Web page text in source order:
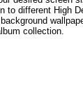
to different High
collection.